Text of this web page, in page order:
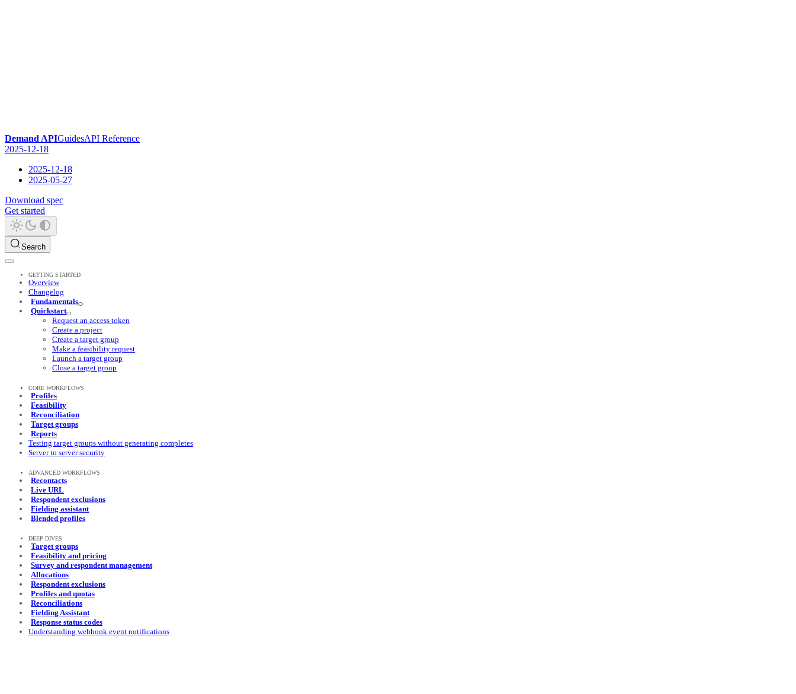
Demand APIGuidesAPI Reference
2025-12-18
2025-12-18
2025-05-27
Download spec
Get started
Search
GETTING STARTED
Overview
Changelog
Fundamentals
Quickstart
Request an access token
Create a project
Create a target group
Make a feasibility request
Launch a target group
Close a target group
CORE WORKFLOWS
Profiles
Feasibility
Reconciliation
Target groups
Reports
Testing target groups without generating completes
Server to server security
ADVANCED WORKFLOWS
Recontacts
Live URL
Respondent exclusions
Fielding assistant
Blended profiles
DEEP DIVES
Target groups
Feasibility and pricing
Survey and respondent management
Allocations
Respondent exclusions
Profiles and quotas
Reconciliations
Fielding Assistant
Response status codes
Understanding webhook event notifications